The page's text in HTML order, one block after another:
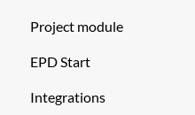
Project module
EPD Start
Integrations